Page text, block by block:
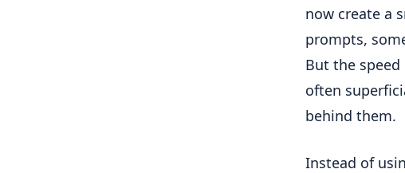
now create a
prompts,
But the
often
behind them.
Instead of